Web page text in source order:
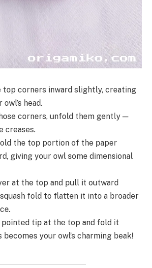
top corners inward slightly, creating
head.
corners, unfold them gently —
creases.
the top portion of the paper
giving your owl some dimensional
at the top and pull it outward
fold to flatten it into a broader
pointed tip at the top and fold it
your owl’s charming beak!